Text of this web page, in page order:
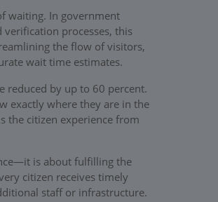
waiting. In government
processes, this
the flow of visitors,
wait time estimates.
reduced by up to 60 percent.
exactly where they are in the
the citizen experience from
is about fulfilling the
citizen receives timely
staff or infrastructure.